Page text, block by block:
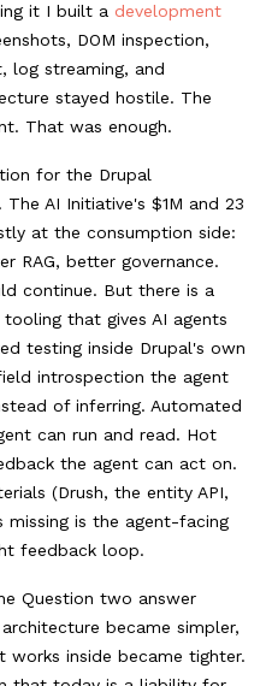
it I built a development
DOM inspection,
log streaming, and
stayed hostile. The
That was enough.
for the Drupal
AI Initiative's $1M and 23
at the consumption side:
RAG, better governance.
continue. But there is a
that gives AI agents
testing inside Drupal's own
introspection the agent
of inferring. Automated
can run and read. Hot
the agent can act on.
(Drush, the entity API,
is the agent-facing
feedback loop.
Question two answer
became simpler,
inside became tighter.